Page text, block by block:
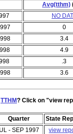
Avg(tthm)
NO
0
3.4
4.9
.3
3.6
TTHM? Click on "view
Quarter State
- SEP 1997
view